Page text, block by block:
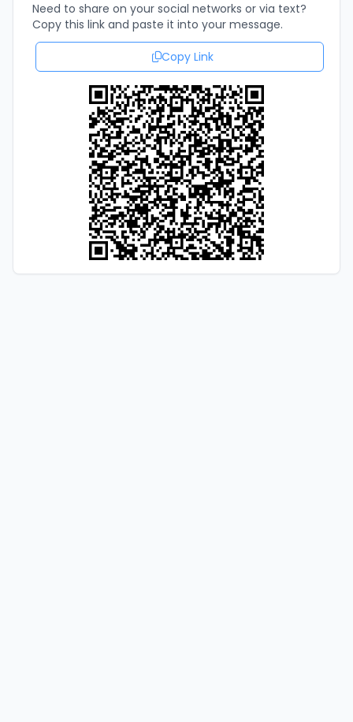
Need to share on your social networks or via text?
Copy this link and paste it into your message.
Copy Link